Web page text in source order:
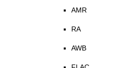
AMR
RA
AWB